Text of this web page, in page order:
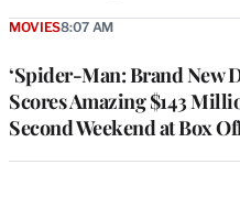
‘Spider-Man: Brand New
Scores Amazing $143
Second Weekend at Box
MOVIES8:07 AM